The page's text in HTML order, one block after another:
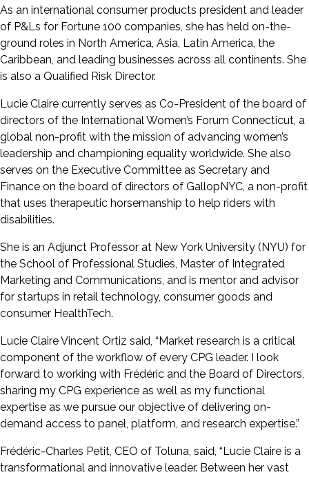
As an international consumer products president and leader
of P&Ls for Fortune 100 companies, she has held on-the-
ground roles in North America, Asia, Latin America, the
Caribbean, and leading businesses across all continents. She
is also a Qualified Risk Director.
Lucie Claire currently serves as Co-President of the board of
directors of the International Women’s Forum Connecticut, a
global non-profit with the mission of advancing women’s
leadership and championing equality worldwide. She also
serves on the Executive Committee as Secretary and
Finance on the board of directors of GallopNYC, a non-profit
that uses therapeutic horsemanship to help riders with
disabilities.
She is an Adjunct Professor at New York University (NYU) for
the School of Professional Studies, Master of Integrated
Marketing and Communications, and is mentor and advisor
for startups in retail technology, consumer goods and
consumer HealthTech.
Lucie Claire Vincent Ortiz said, “Market research is a critical
component of the workflow of every CPG leader. I look
forward to working with Frédéric and the Board of Directors,
sharing my CPG experience as well as my functional
expertise as we pursue our objective of delivering on-
demand access to panel, platform, and research expertise.”
Frédéric-Charles Petit, CEO of Toluna, said, “Lucie Claire is a
transformational and innovative leader. Between her vast